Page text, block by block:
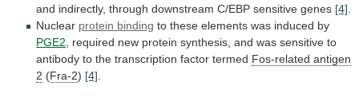
and indirectly, through downstream C/EBP sensitive genes [4].
Nuclear protein binding to these elements was induced by
PGE2, required new protein synthesis, and was sensitive to
antibody to the transcription factor termed Fos-related antigen
2 (Fra-2) [4].